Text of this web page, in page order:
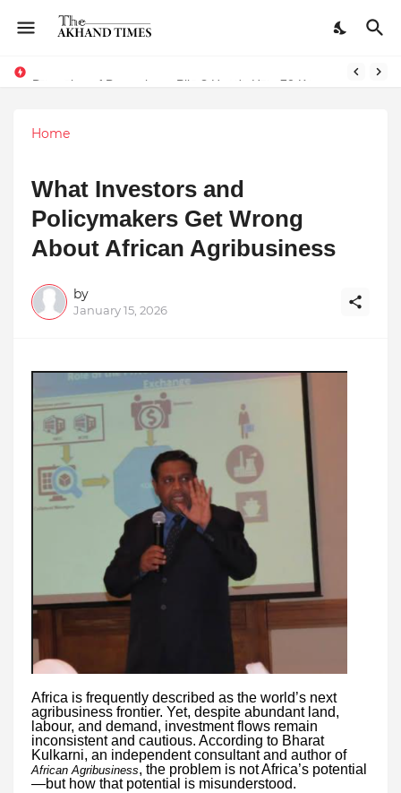
Home
What Investors and
Policymakers Get Wrong
About African Agribusiness
by
January 15, 2026
Africa is frequently described as the world’s next
agribusiness frontier. Yet, despite abundant land,
labour, and demand, investment flows remain
inconsistent and cautious. According to Bharat
Kulkarni, an independent consultant and author of
African Agribusiness, the problem is not Africa’s potential
—but how that potential is misunderstood.